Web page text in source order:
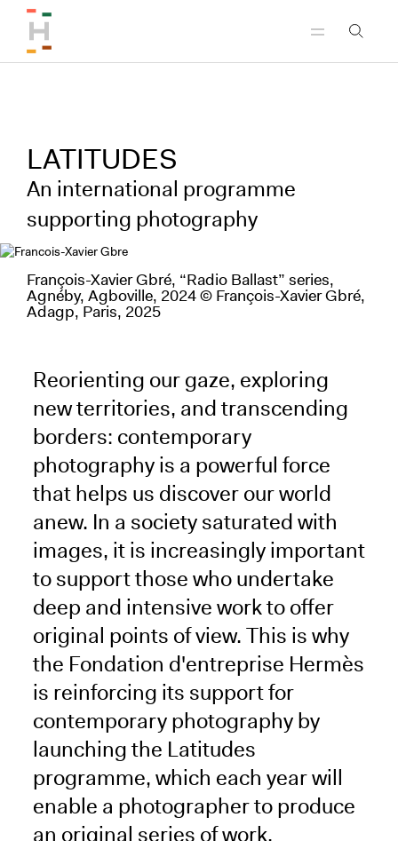
LATITUDES
An international programme
supporting photography
François-Xavier Gbré, “Radio Ballast” series,
Agnéby, Agboville, 2024 © François-Xavier Gbré,
Adagp, Paris, 2025
Reorienting our gaze, exploring
new territories, and transcending
borders: contemporary
photography is a powerful force
that helps us discover our world
anew. In a society saturated with
images, it is increasingly important
to support those who undertake
deep and intensive work to offer
original points of view. This is why
the Fondation d'entreprise Hermès
is reinforcing its support for
contemporary photography by
launching the Latitudes
programme, which each year will
enable a photographer to produce
an original series of work.